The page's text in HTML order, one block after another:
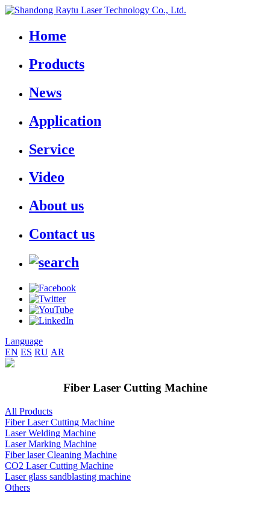
Home
Products
News
Application
Service
Video
About us
Contact us
Language
EN ES RU AR
Fiber Laser Cutting Machine
All Products
Fiber Laser Cutting Machine
Laser Welding Machine
Laser Marking Machine
Fiber laser Cleaning Machine
CO2 Laser Cutting Machine
Laser glass sandblasting machine
Others